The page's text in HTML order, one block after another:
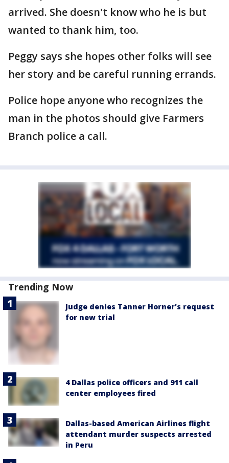
arrived. She doesn't know who he is but
wanted to thank him, too.
Peggy says she hopes other folks will see
her story and be careful running errands.
Police hope anyone who recognizes the
man in the photos should give Farmers
Branch police a call.
Trending Now
Judge denies Tanner Horner’s request
for new trial
4 Dallas police officers and 911 call
center employees fired
Dallas-based American Airlines flight
attendant murder suspects arrested
in Peru